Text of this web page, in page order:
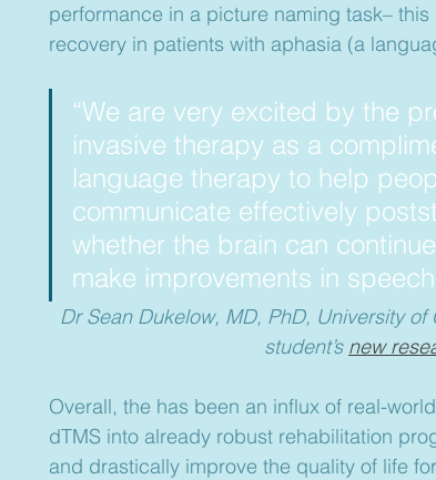
performance in a picture naming task–
recovery in patients with aphasia (a
“We are very excited by the
invasive therapy as a
language therapy to help
communicate effectively
whether the brain can
make improvements in
Dr Sean Dukelow, MD, PhD, University
student’s new
Overall, the has been an influx of real-
dTMS into already robust rehabilitation
and drastically improve the quality of life